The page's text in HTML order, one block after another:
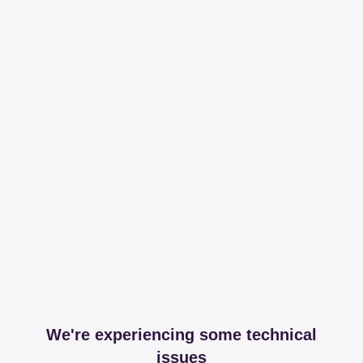
We're experiencing some technical
issues